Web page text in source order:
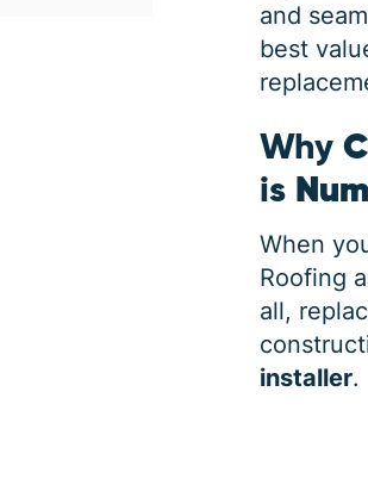
and
best
Why
is
When
Roofing
all,
installer.